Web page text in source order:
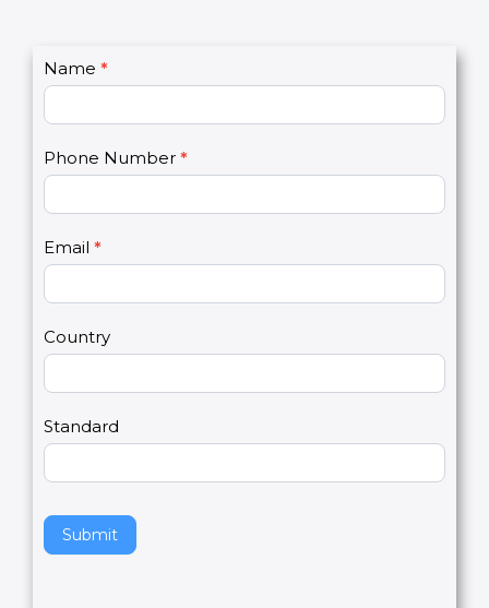
C
o
a
c
s
2
Name *
Phone Number *
Email *
Country
Standard
Submit
I
f
u
a
r
h
u
m
n
l
a
e
h
i